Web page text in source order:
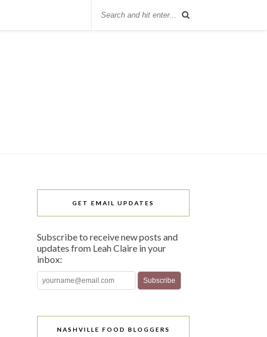
GET EMAIL UPDATES
Subscribe to receive new posts and
updates from Leah Claire in your
inbox:
NASHVILLE FOOD BLOGGERS